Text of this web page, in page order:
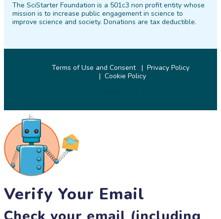
FacebookTwitter PinterestInstagramYouTubeLinkedIn
The SciStarter Foundation is a 501c3 non profit entity whose
mission is to increase public engagement in science to
improve science and society. Donations are tax deductible.
Terms of Use and Consent
Privacy Policy
Cookie Policy
Verify Your Email